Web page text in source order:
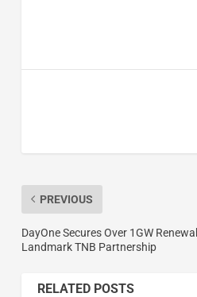
PREVIOUS
DayOne Secures Over 1GW
Landmark TNB Partnership
RELATED POSTS